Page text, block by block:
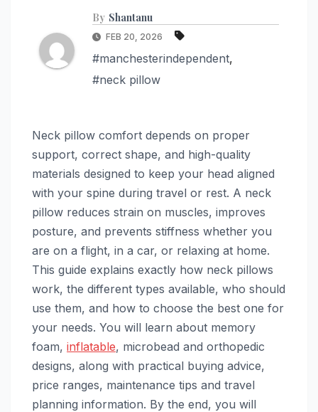
By Shantanu
FEB 20, 2026
#manchesterindependent,
#neck pillow
Neck pillow comfort depends on proper
support, correct shape, and high-quality
materials designed to keep your head aligned
with your spine during travel or rest. A neck
pillow reduces strain on muscles, improves
posture, and prevents stiffness whether you
are on a flight, in a car, or relaxing at home.
This guide explains exactly how neck pillows
work, the different types available, who should
use them, and how to choose the best one for
your needs. You will learn about memory
foam, inflatable, microbead and orthopedic
designs, along with practical buying advice,
price ranges, maintenance tips and travel
planning information. By the end, you will